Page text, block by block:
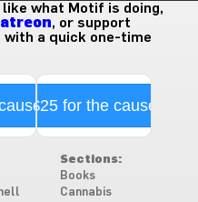
what Motif is doing,
, or support
with a quick one-time
$25 for the cause
Sections:
Books
Cannabis